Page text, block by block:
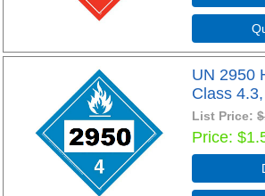
UN 2950
Class 4.3,
List Price:
Price